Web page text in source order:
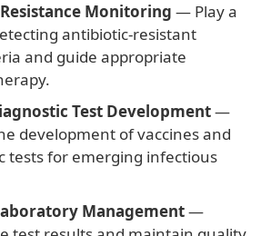
Monitoring — Play a
antibiotic-resistant
and guide appropriate
Test Development—
development of vaccines and
tests for emerging infectious
Management—